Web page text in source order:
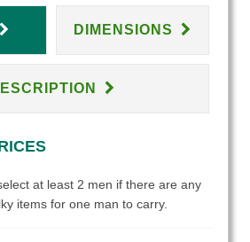
DIMENSIONS
at least 2 men if there are any
items for one man to carry.